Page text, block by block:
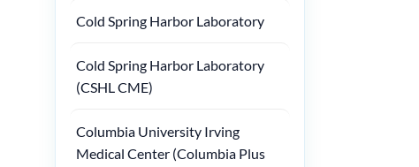
Cold Spring Harbor Laboratory
Cold Spring Harbor Laboratory
(CSHL CME)
Columbia University Irving
Medical Center (Columbia Plus